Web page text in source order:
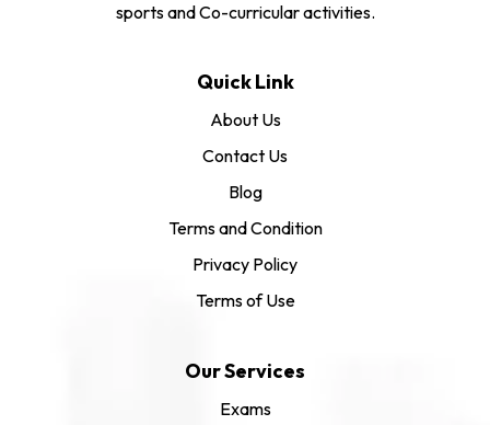
sports and Co-curricular activities.
Quick Link
About Us
Contact Us
Blog
Terms and Condition
Privacy Policy
Terms of Use
Our Services
Exams